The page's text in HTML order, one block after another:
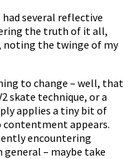
several reflective
the truth of it all,
noting the twinge of my
to change – well, that
skate technique, or a
applies a tiny bit of
contentment appears.
encountering
– maybe take